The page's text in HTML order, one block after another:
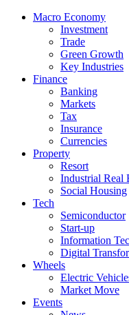
Macro Economy
Investment
Trade
Green Growth
Key Industries
Finance
Banking
Markets
Tax
Insurance
Currencies
Property
Resort
Industrial Real
Social Housing
Tech
Semiconductor
Start-up
Information
Digital
Wheels
Electric
Market Move
Events